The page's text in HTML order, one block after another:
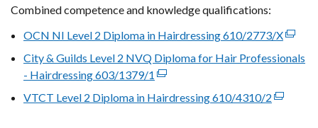
Combined competence and knowledge qualifications:
OCN NI Level 2 Diploma in Hairdressing 610/2773/X
link
City & Guilds Level 2 NVQ Diploma for Hair Professionals
- Hairdressing 603/1379/1 (external
link
VTCT Level 2 Diploma in Hairdressing 610/4310/2 (external